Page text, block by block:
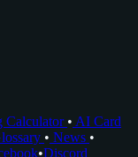
Calculator • AI Card
• News •
•Discord